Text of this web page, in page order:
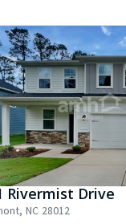
Rivermist Drive
, NC 28012